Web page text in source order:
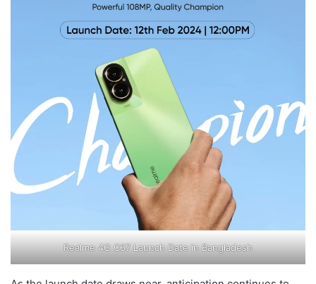
Realme 4G C67 Launch Date in Bangladesh